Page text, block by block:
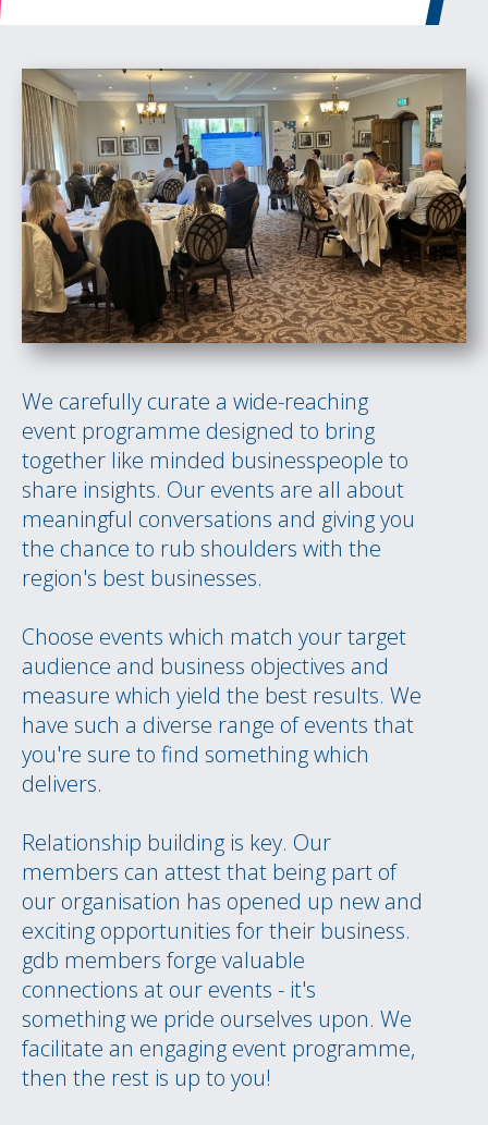
We carefully curate a wide-reaching
event programme designed to bring
together like minded businesspeople to
share insights. Our events are all about
meaningful conversations and giving you
the chance to rub shoulders with the
region's best businesses.
Choose events which match your target
audience and business objectives and
measure which yield the best results. We
have such a diverse range of events that
you're sure to find something which
delivers.
Relationship building is key. Our
members can attest that being part of
our organisation has opened up new and
exciting opportunities for their business.
gdb members forge valuable
connections at our events - it's
something we pride ourselves upon. We
facilitate an engaging event programme,
then the rest is up to you!